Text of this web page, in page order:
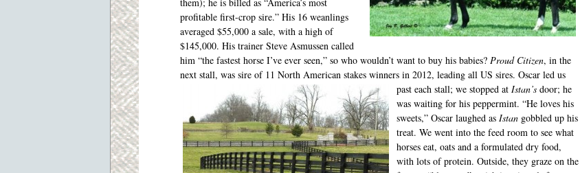
profitable first-crop sire.” His 16 weanlings
averaged $55,000 a sale, with a high of
$145,000. His trainer Steve Asmussen called
him “the fastest horse I’ve ever seen,” so who wouldn’t want to buy his babies? Proud Citizen, in the
next stall, was sire of 11 North American stakes winners in 2012, leading all US sires. Oscar led us
past each stall; we stopped at Istan’s door; he
was waiting for his peppermint. “He loves his
sweets,” Oscar laughed as Istan gobbled up his
treat. We went into the feed room to see what
horses eat, oats and a formulated dry food,
with lots of protein. Outside, they graze on the